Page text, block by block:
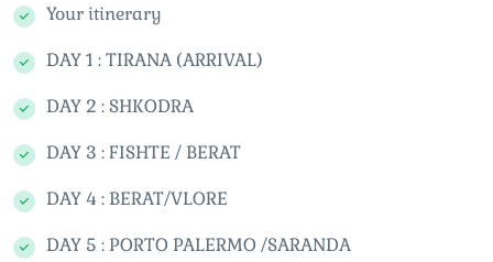
Your itinerary
DAY 1 : TIRANA (ARRIVAL)
DAY 2 : SHKODRA
DAY 3 : FISHTE / BERAT
DAY 4 : BERAT/VLORE
DAY 5 : PORTO PALERMO /SARANDA